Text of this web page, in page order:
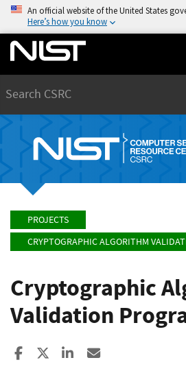
An official website of the United States
Here’s how you know
PROJECTS
CRYPTOGRAPHIC ALGORITHM
Cryptographic
Validation
Share to Facebook
Share to XShare to LinkedIn